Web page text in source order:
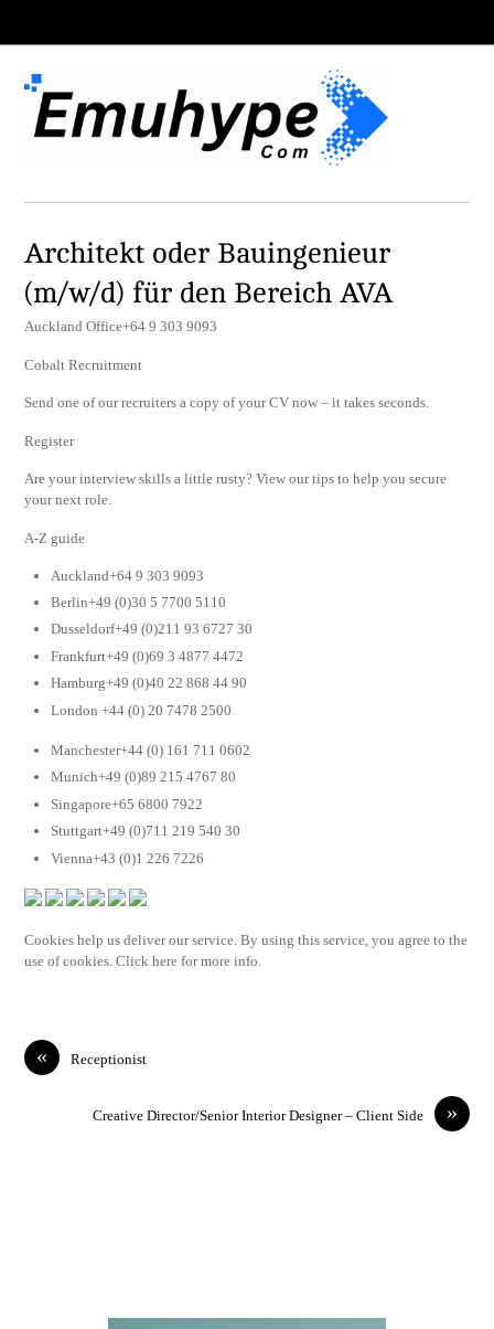
Architekt oder Bauingenieur
(m/w/d) für den Bereich AVA
Auckland Office+64 9 303 9093
Cobalt Recruitment
Send one of our recruiters a copy of your CV now – it takes seconds.
Register
Are your interview skills a little rusty? View our tips to help you secure
your next role.
A-Z guide
Auckland+64 9 303 9093
Berlin+49 (0)30 5 7700 5110
Dusseldorf+49 (0)211 93 6727 30
Frankfurt+49 (0)69 3 4877 4472
Hamburg+49 (0)40 22 868 44 90
London +44 (0) 20 7478 2500
Manchester+44 (0) 161 711 0602
Munich+49 (0)89 215 4767 80
Singapore+65 6800 7922
Stuttgart+49 (0)711 219 540 30
Vienna+43 (0)1 226 7226
Cookies help us deliver our service. By using this service, you agree to the
use of cookies. Click here for more info.
« Receptionist
»
Creative Director/Senior Interior Designer – Client Side